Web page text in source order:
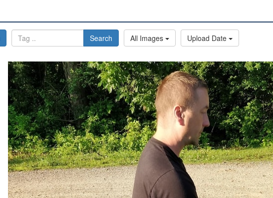
Search All Images Upload Date